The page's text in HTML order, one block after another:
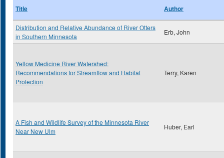
Title Author
Distribution and Relative Abundance of River Otters
in Southern Minnesota
Erb, John
Yellow Medicine River Watershed:
Recommendations for Streamflow and Habitat
Protection
Terry, Karen
A Fish and Wildlife Survey of the Minnesota River
Near New Ulm
Huber, Earl